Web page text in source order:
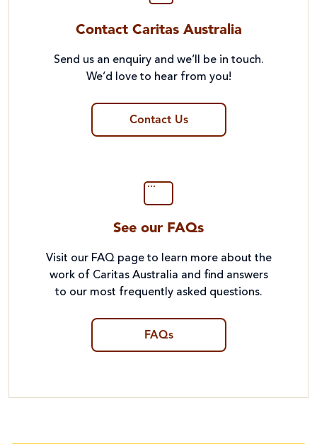
Contact Caritas Australia
Send us an enquiry and we’ll be in touch.
We’d love to hear from you!
Contact Us
See our FAQs
Visit our FAQ page to learn more about the
work of Caritas Australia and find answers
to our most frequently asked questions.
FAQs